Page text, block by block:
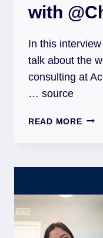
with
In this
talk about the
consulting at
… source
READ MORE